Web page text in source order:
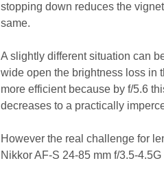
stopping down reduces the
same.
A slightly different situation can
wide open the brightness loss in
more efficient because by f/5.6
decreases to a practically
However the real challenge for
Nikkor AF-S 24-85 mm f/3.5-